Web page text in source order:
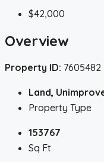
$42,000
Overview
Property ID: 7605482
Land,
Property Type
153767
Sq Ft